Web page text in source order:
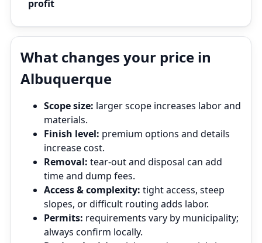
profit
What changes your price in
Albuquerque
Scope size: larger scope increases labor and
materials.
Finish level: premium options and details
increase cost.
Removal: tear‑out and disposal can add
time and dump fees.
Access & complexity: tight access, steep
slopes, or difficult routing adds labor.
Permits: requirements vary by municipality;
always confirm locally.